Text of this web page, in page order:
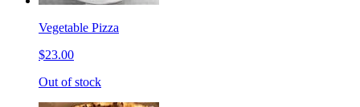
Vegetable Pizza
$23.00
Out of stock